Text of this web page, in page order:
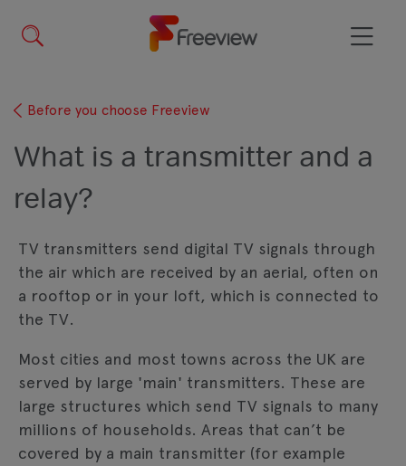
main
Menu
Before you choose Freeview
What is a transmitter and a
relay?
TV transmitters send digital TV signals through
the air which are received by an aerial, often on
a rooftop or in your loft, which is connected to
the TV.
Most cities and most towns across the UK are
served by large 'main' transmitters. These are
large structures which send TV signals to many
millions of households. Areas that can’t be
covered by a main transmitter (for example